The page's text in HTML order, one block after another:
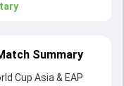
Summary
Cup Asia & EAP